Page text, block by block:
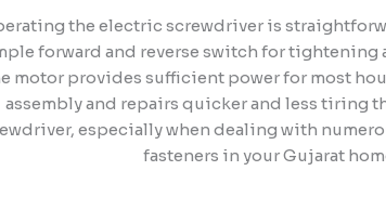
the electric screwdriver is
forward and reverse switch for tightening
motor provides sufficient power for most
assembly and repairs quicker and less tiring
especially when dealing with
fasteners in your Gujarat